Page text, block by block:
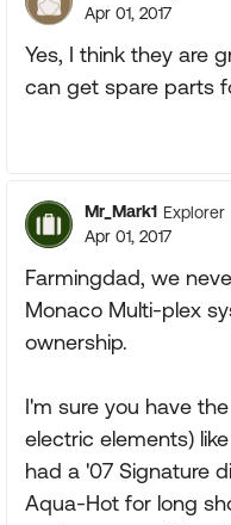
Apr 01, 2017
Yes, I think they are
can get spare parts
Mr_Mark1 Explorer
Apr 01, 2017
Farmingdad, we
Monaco Multi-plex
ownership.
I'm sure you have
electric elements)
had a '07 Signature
Aqua-Hot for long